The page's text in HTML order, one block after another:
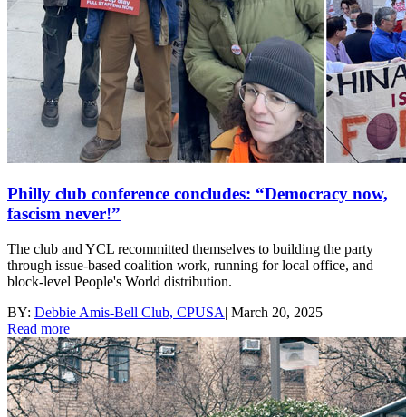
Philly club conference concludes: “Democracy now,
fascism never!”
The club and YCL recommitted themselves to building the party
through issue-based coalition work, running for local office, and
block-level People's World distribution.
BY: Debbie Amis-Bell Club, CPUSA| March 20, 2025
Read more